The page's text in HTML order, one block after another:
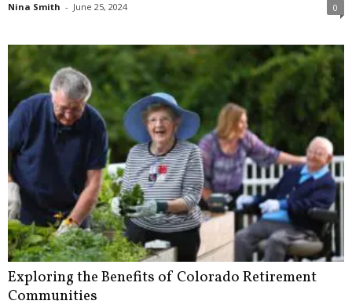
Nina Smith - June 25, 2024 0
Exploring the Benefits of Colorado Retirement
Communities